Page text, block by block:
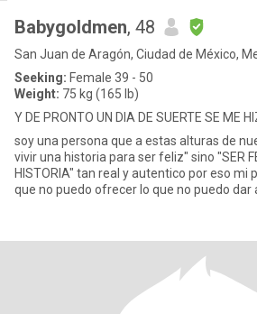
Babygoldmen, 48
San Juan de Aragón, Ciudad de México,
Seeking: Female 39 - 50
Weight: 75 kg (165 lb)
Y DE PRONTO UN DIA DE SUERTE SE ME
soy una persona que a estas alturas de
vivir una historia para ser feliz" sino "SER
HISTORIA" tan real y autentico por eso mi
que no puedo ofrecer lo que no puedo dar